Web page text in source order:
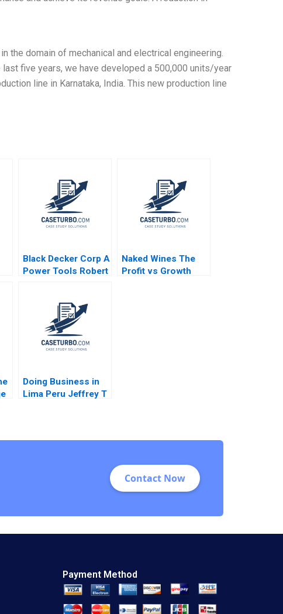
the domain of mechanical and electrical engineering.
five years, we have developed a 500,000 units/year
line in Karnataka, India. This new production line
Black Decker Corp A
Power Tools Robert
Naked Wines The
Profit vs Growth
Doing Business in
Lima Peru Jeffrey T
Contact Now
Payment Method